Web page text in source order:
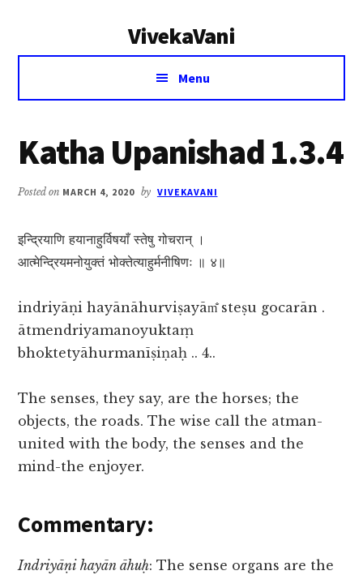
VivekaVani
Voice
Vivekananda
Menu
Katha Upanishad 1.3.4
Posted on MARCH 4, 2020 by VIVEKAVANI
इन्द्रियाणि हयानाहुर्विषयाँ स्तेषु गोचरान् ।
आत्मेन्द्रियमनोयुक्तं भोक्तेत्याहुर्मनीषिणः ॥ ४॥
indriyāṇi hayānāhurviṣayām̐ steṣu gocarān .
ātmendriyamanoyuktaṃ
bhoktetyāhurmanīṣiṇaḥ .. 4..
The senses, they say, are the horses; the
objects, the roads. The wise call the atman-
united with the body, the senses and the
mind-the enjoyer.
Commentary:
Indriyāṇi hayān āhuḥ: The sense organs are the